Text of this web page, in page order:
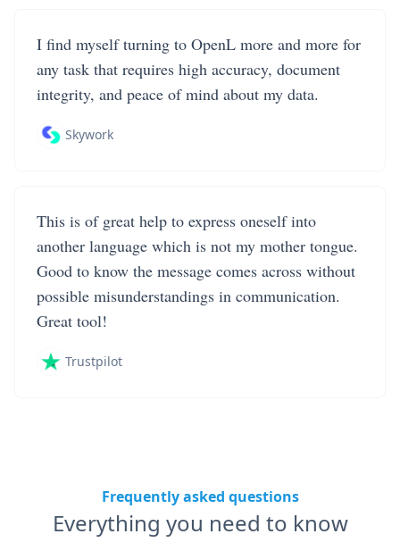
I find myself turning to OpenL more and more for
any task that requires high accuracy, document
integrity, and peace of mind about my data.
Skywork
This is of great help to express oneself into
another language which is not my mother tongue.
Good to know the message comes across without
possible misunderstandings in communication.
Great tool!
Trustpilot
Frequently asked questions
Everything you need to know